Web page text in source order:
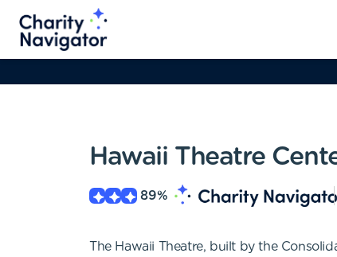
Hawaii Theatre
89%
The Hawaii Theatre, built by the